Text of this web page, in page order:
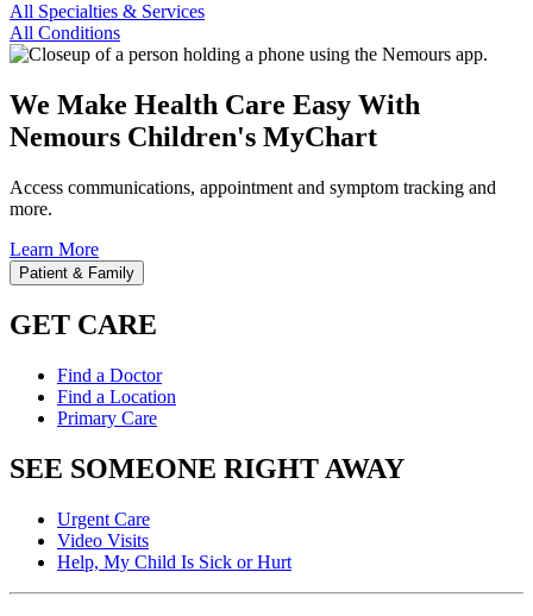
All Specialties & Services
All Conditions
We Make Health Care Easy With
Nemours Children's MyChart
Access communications, appointment and symptom tracking and
more.
Learn More
Patient & Family
GET CARE
Find a Doctor
Find a Location
Primary Care
SEE SOMEONE RIGHT AWAY
Urgent Care
Video Visits
Help, My Child Is Sick or Hurt